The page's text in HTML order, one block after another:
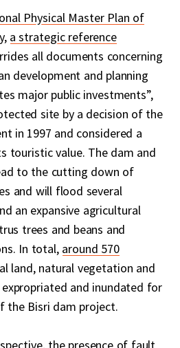
Physical Master Plan of
, a strategic reference
all documents concerning
development and planning
major public investments”,
site by a decision of the
in 1997 and considered a
touristic value. The dam and
to the cutting down of
and will flood several
an expansive agricultural
trees and beans and
In total, around 570
land, natural vegetation and
and inundated for
the Bisri dam project.
the presence of fault